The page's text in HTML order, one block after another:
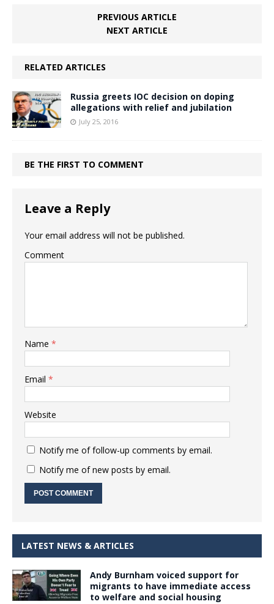
PREVIOUS ARTICLE
NEXT ARTICLE
RELATED ARTICLES
Russia greets IOC decision on doping
allegations with relief and jubilation
July 25, 2016
BE THE FIRST TO COMMENT
Leave a Reply
Your email address will not be published.
Comment
Name *
Email *
Website
Notify me of follow-up comments by email.
Notify me of new posts by email.
LATEST NEWS & ARTICLES
Andy Burnham voiced support for
migrants to have immediate access
to welfare and social housing